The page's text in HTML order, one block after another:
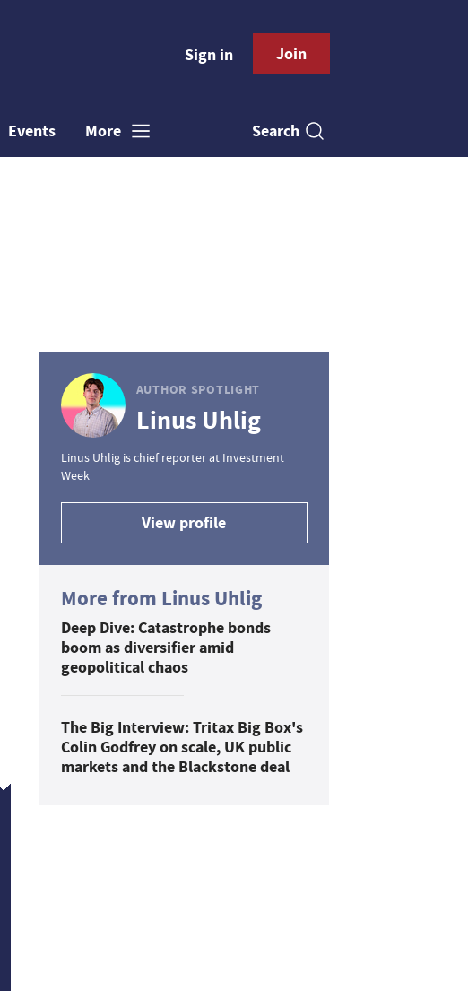
Sign in Join
Events More Search
AUTHOR SPOTLIGHT
Linus Uhlig
Linus Uhlig is chief reporter at Investment
Week
View profile
More from Linus Uhlig
Deep Dive: Catastrophe bonds
boom as diversifier amid
geopolitical chaos
The Big Interview: Tritax Big Box's
Colin Godfrey on scale, UK public
markets and the Blackstone deal